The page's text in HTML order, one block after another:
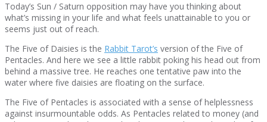
Today’s Sun / Saturn opposition may have you thinking about
what’s missing in your life and what feels unattainable to you or
seems just out of reach.
The Five of Daisies is the Rabbit Tarot’s version of the Five of
Pentacles. And here we see a little rabbit poking his head out from
behind a massive tree. He reaches one tentative paw into the
water where five daisies are floating on the surface.
The Five of Pentacles is associated with a sense of helplessness
against insurmountable odds. As Pentacles related to money (and